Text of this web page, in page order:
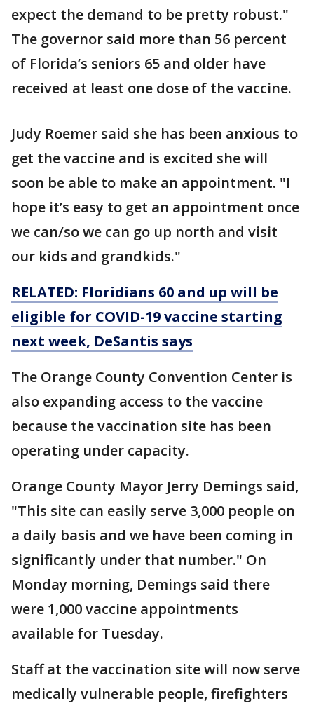
expect the demand to be pretty robust."
The governor said more than 56 percent
of Florida’s seniors 65 and older have
received at least one dose of the vaccine.
Judy Roemer said she has been anxious to
get the vaccine and is excited she will
soon be able to make an appointment. "I
hope it’s easy to get an appointment once
we can/so we can go up north and visit
our kids and grandkids."
RELATED: Floridians 60 and up will be
eligible for COVID-19 vaccine starting
next week, DeSantis says
The Orange County Convention Center is
also expanding access to the vaccine
because the vaccination site has been
operating under capacity.
Orange County Mayor Jerry Demings said,
"This site can easily serve 3,000 people on
a daily basis and we have been coming in
significantly under that number." On
Monday morning, Demings said there
were 1,000 vaccine appointments
available for Tuesday.
Staff at the vaccination site will now serve
medically vulnerable people, firefighters